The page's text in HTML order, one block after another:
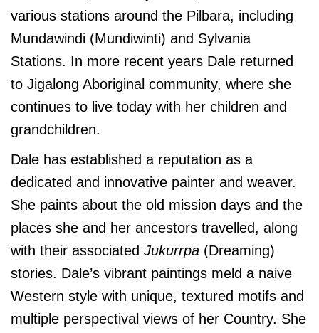
various stations around the Pilbara, including
Mundawindi (Mundiwinti) and Sylvania
Stations. In more recent years Dale returned
to Jigalong Aboriginal community, where she
continues to live today with her children and
grandchildren.
Dale has established a reputation as a
dedicated and innovative painter and weaver.
She paints about the old mission days and the
places she and her ancestors travelled, along
with their associated Jukurrpa (Dreaming)
stories. Dale’s vibrant paintings meld a naive
Western style with unique, textured motifs and
multiple perspectival views of her Country. She